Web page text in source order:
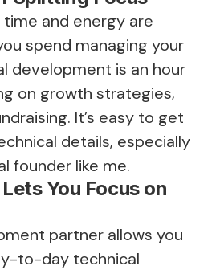
and energy are
spend managing your
development is an hour
on growth strategies,
It’s easy to get
details, especially
founder like me.
You Focus on
partner allows you
to-day technical